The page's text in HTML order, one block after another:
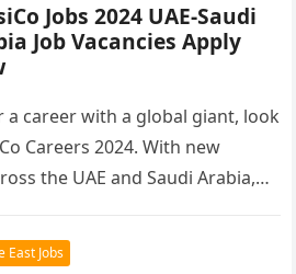
Jobs 2024 UAE-Saudi
Job Vacancies Apply
a career with a global giant, look
Careers 2024. With new
the UAE and Saudi Arabia,…
East Jobs